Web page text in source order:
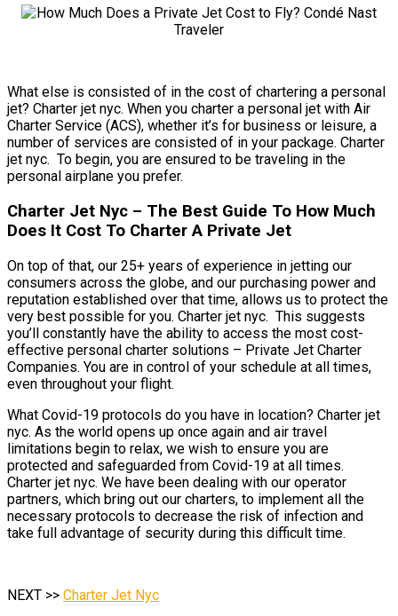
What else is consisted of in the cost of chartering a personal
jet? Charter jet nyc. When you charter a personal jet with Air
Charter Service (ACS), whether it’s for business or leisure, a
number of services are consisted of in your package. Charter
jet nyc. To begin, you are ensured to be traveling in the
personal airplane you prefer.
Charter Jet Nyc – The Best Guide To How Much
Does It Cost To Charter A Private Jet
On top of that, our 25+ years of experience in jetting our
consumers across the globe, and our purchasing power and
reputation established over that time, allows us to protect the
very best possible for you. Charter jet nyc. This suggests
you’ll constantly have the ability to access the most cost-
effective personal charter solutions – Private Jet Charter
Companies. You are in control of your schedule at all times,
even throughout your flight.
What Covid-19 protocols do you have in location? Charter jet
nyc. As the world opens up once again and air travel
limitations begin to relax, we wish to ensure you are
protected and safeguarded from Covid-19 at all times.
Charter jet nyc. We have been dealing with our operator
partners, which bring out our charters, to implement all the
necessary protocols to decrease the risk of infection and
take full advantage of security during this difficult time.
NEXT >> Charter Jet Nyc